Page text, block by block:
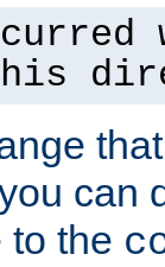
can
to the